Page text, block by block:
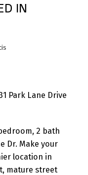
IN
Park Lane Drive
2 bath
Dr. Make your
location in
mature street